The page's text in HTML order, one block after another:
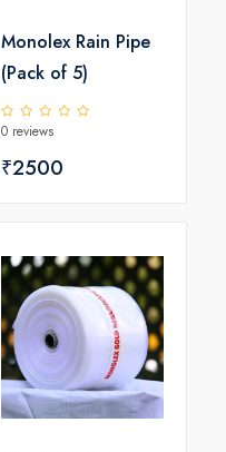
Monolex Rain Pipe
(Pack of 5)
0 reviews
₹2500